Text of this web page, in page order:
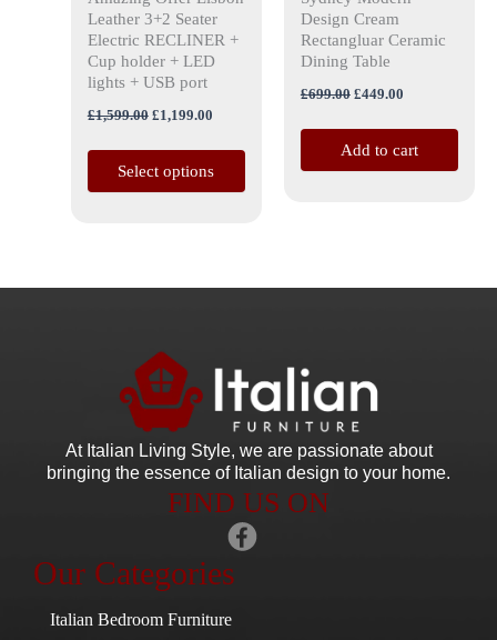
Leather 3+2 Seater
Electric RECLINER +
Cup holder + LED
lights + USB port
£1,599.00 £1,199.00
Select options
on
the
product
page
Design Cream
Rectangluar Ceramic
Dining Table
£699.00 £449.00
Add to cart
At Italian Living Style, we are passionate about
bringing the essence of Italian design to your home.
FIND US ON
Our Categories
Italian Bedroom Furniture